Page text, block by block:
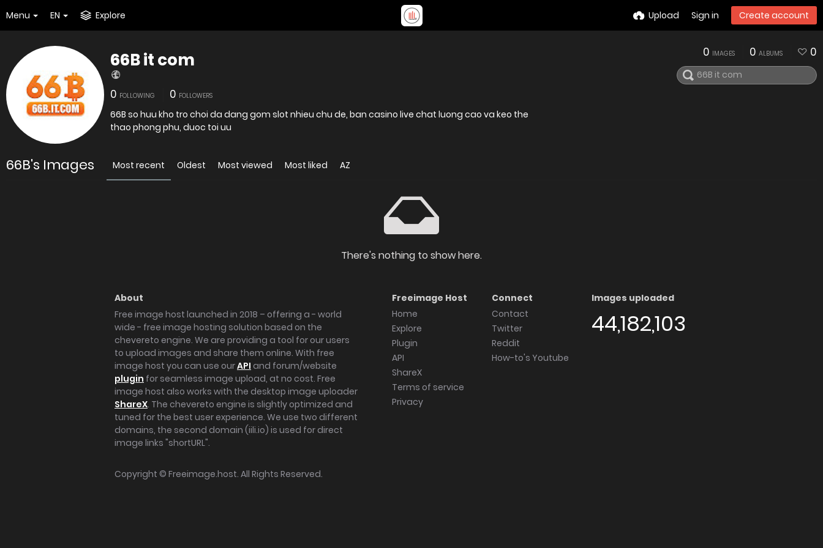
Menu EN Explore Upload Sign in Create account
66B it com
0 FOLLOWING 0 FOLLOWERS
66B so huu kho tro choi da dang gom slot nhieu chu de, ban casino live chat luong cao va keo the
thao phong phu, duoc toi uu
0 IMAGES 0 ALBUMS 0
66B's Images Most recent Oldest Most viewed Most liked AZ
There's nothing to show here.
About
Free image host launched in 2018 – offering a - world
wide - free image hosting solution based on the
chevereto engine. We are providing a tool for our users
to upload images and share them online. With free
image host you can use ourAPI and forum/website
plugin for seamless image upload, at no cost. Free
image host also works with the desktop image uploader
ShareX. The chevereto engine is slightly optimized and
tuned for the best user experience. We use two different
domains, the second domain (iili.io) is used for direct
image links "shortURL".
Freeimage Host
Home
Explore
Plugin
API
ShareX
Terms of service
Privacy
Connect
Contact
Twitter
Reddit
How-to's Youtube
Images uploaded
44,182,103
Copyright © Freeimage.host. All Rights Reserved.